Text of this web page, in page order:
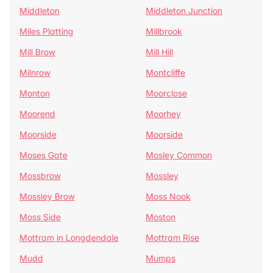
Middleton
Middleton Junction
Miles Platting
Millbrook
Mill Brow
Mill Hill
Milnrow
Montcliffe
Monton
Moorclose
Moorend
Moorhey
Moorside
Moorside
Moses Gate
Mosley Common
Mossbrow
Mossley
Mossley Brow
Moss Nook
Moss Side
Moston
Mottram in Longdendale
Mottram Rise
Mudd
Mumps